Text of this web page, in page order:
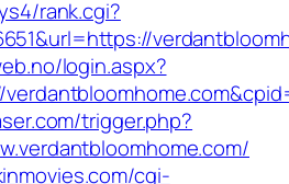
rank.cgi?
login.aspx?
trigger.php?
cgi-